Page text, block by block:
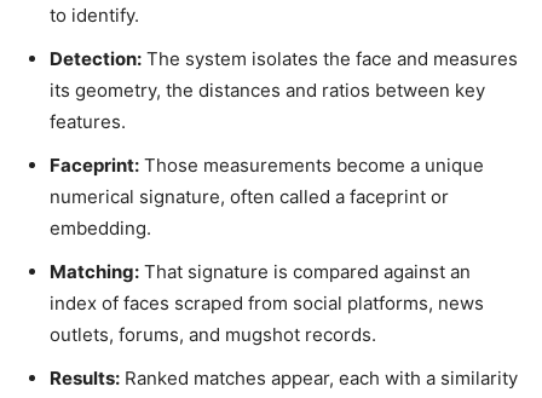
to identify.
Detection: The system isolates the face and measures
its geometry, the distances and ratios between key
features.
Faceprint: Those measurements become a unique
numerical signature, often called a faceprint or
embedding.
Matching: That signature is compared against an
index of faces scraped from social platforms, news
outlets, forums, and mugshot records.
Results: Ranked matches appear, each with a similarity